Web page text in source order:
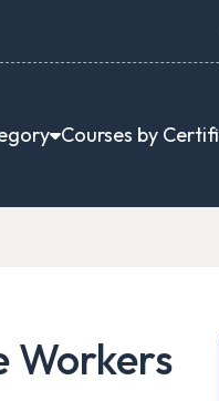
Courses by
Workers